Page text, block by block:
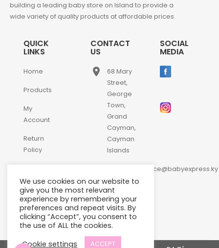
building a leading baby store on Island to provide a
wide variety of quality products at affordable prices.
QUICK
LINKS
Home
Products
My
Account
Return
Policy
Us
CONTACT
US
place
68 Mary
Street,
George
Town,
Grand
Cayman,
Cayman
Islands
customerservice@babyexpress.ky
phone +1-
345-
640-
2397
SOCIAL
MEDIA
We use cookies on our website to
give you the most relevant
experience by remembering your
preferences and repeat visits. By
clicking “Accept”, you consent to
the use of ALL the cookies.
Cookie settings
ACCEPT